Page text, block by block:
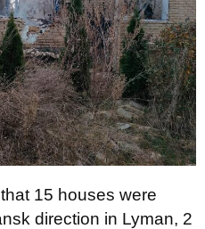
15 houses were
direction in Lyman, 2